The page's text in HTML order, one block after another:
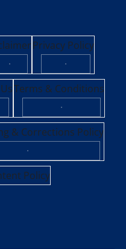
·
Privacy Policy
·
Terms & Conditions
·
& Corrections Policy
·
Policy